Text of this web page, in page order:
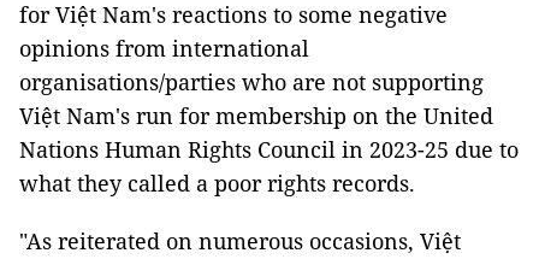
for Việt Nam's reactions to some negative
opinions from international
organisations/parties who are not supporting
Việt Nam's run for membership on the United
Nations Human Rights Council in 2023-25 due to
what they called a poor rights records.
"As reiterated on numerous occasions, Việt